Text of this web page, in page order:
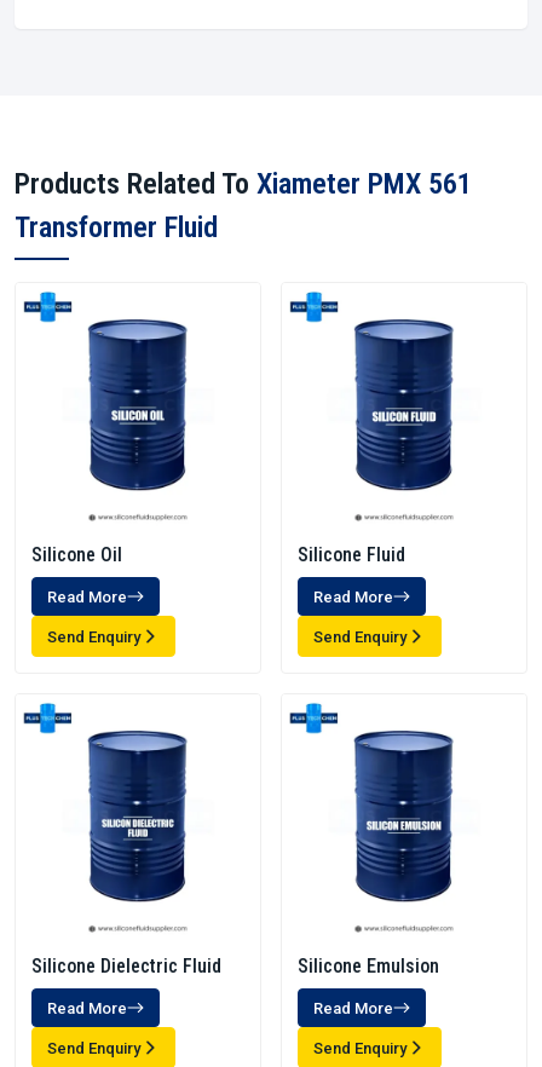
Products Related To Xiameter PMX 561
Transformer Fluid
Silicone Oil
Read More
Send Enquiry
Silicone Fluid
Read More
Send Enquiry
Silicone Dielectric Fluid
Read More
Send Enquiry
Silicone Emulsion
Read More
Send Enquiry